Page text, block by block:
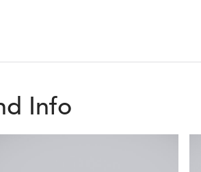
Info